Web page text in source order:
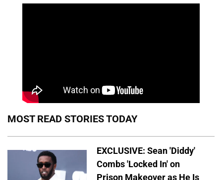
MOST READ STORIES TODAY
EXCLUSIVE: Sean 'Diddy'
Combs 'Locked In' on
Prison Makeover as He Is